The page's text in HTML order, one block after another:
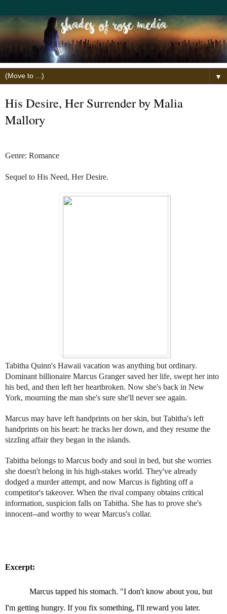
▼
His Desire, Her Surrender by Malia
Mallory
Genre: Romance
Sequel to His Need, Her Desire.
Tabitha Quinn's Hawaii vacation was anything but ordinary.
Dominant billionaire Marcus Granger saved her life, swept her into
his bed, and then left her heartbroken. Now she's back in New
York, mourning the man she's sure she'll never see again.
Marcus may have left handprints on her skin, but Tabitha's left
handprints on his heart: he tracks her down, and they resume the
sizzling affair they began in the islands.
Tabitha belongs to Marcus body and soul in bed, but she worries
she doesn't belong in his high-stakes world. They've already
dodged a murder attempt, and now Marcus is fighting off a
competitor's takeover. When the rival company obtains critical
information, suspicion falls on Tabitha. She has to prove she's
innocent--and worthy to wear Marcus's collar.
Excerpt:
Marcus tapped his stomach. "I don't know about you, but
I'm getting hungry. If you fix something, I'll reward you later.